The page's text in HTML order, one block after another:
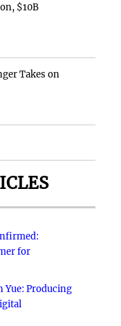
$10B
Takes on
for
Yue: Producing